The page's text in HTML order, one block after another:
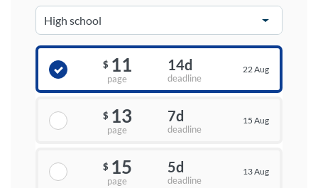
$ 11
page
14d
deadline
22 Aug
$ 13
page
7d
deadline
15 Aug
$ 15
page
5d
deadline
13 Aug